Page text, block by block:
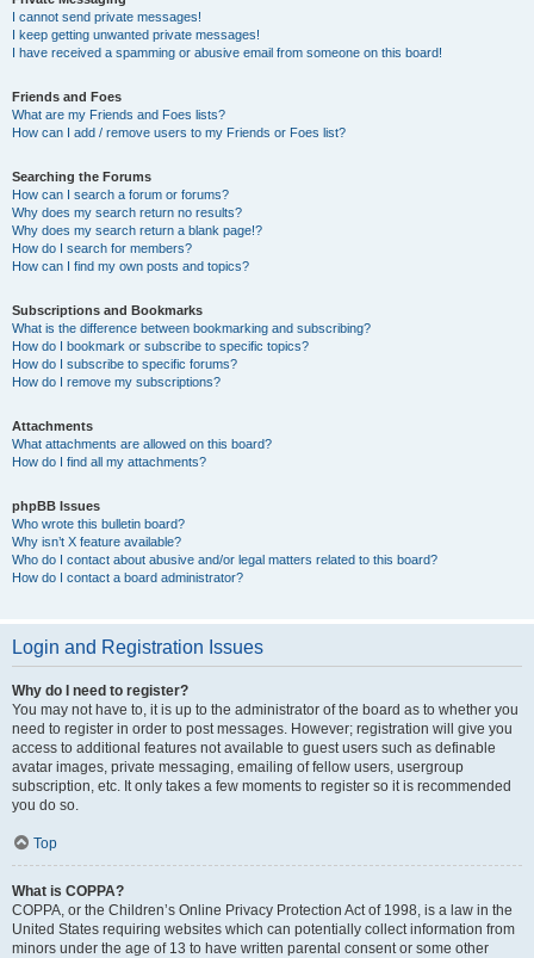
I cannot send private messages!
I keep getting unwanted private messages!
I have received a spamming or abusive email from someone on this board!
Friends and Foes
What are my Friends and Foes lists?
How can I add / remove users to my Friends or Foes list?
Searching the Forums
How can I search a forum or forums?
Why does my search return no results?
Why does my search return a blank page!?
How do I search for members?
How can I find my own posts and topics?
Subscriptions and Bookmarks
What is the difference between bookmarking and subscribing?
How do I bookmark or subscribe to specific topics?
How do I subscribe to specific forums?
How do I remove my subscriptions?
Attachments
What attachments are allowed on this board?
How do I find all my attachments?
phpBB Issues
Who wrote this bulletin board?
Why isn’t X feature available?
Who do I contact about abusive and/or legal matters related to this board?
How do I contact a board administrator?
Login and Registration Issues
Why do I need to register?
You may not have to, it is up to the administrator of the board as to whether you
need to register in order to post messages. However; registration will give you
access to additional features not available to guest users such as definable
avatar images, private messaging, emailing of fellow users, usergroup
subscription, etc. It only takes a few moments to register so it is recommended
you do so.
Top
What is COPPA?
COPPA, or the Children’s Online Privacy Protection Act of 1998, is a law in the
United States requiring websites which can potentially collect information from
minors under the age of 13 to have written parental consent or some other